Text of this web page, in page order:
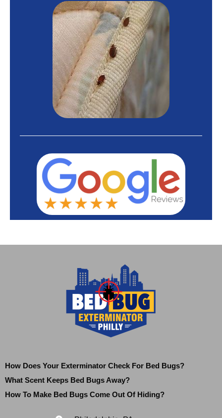
How Does Your Exterminator Check For Bed Bugs?
What Scent Keeps Bed Bugs Away?
How To Make Bed Bugs Come Out Of Hiding?